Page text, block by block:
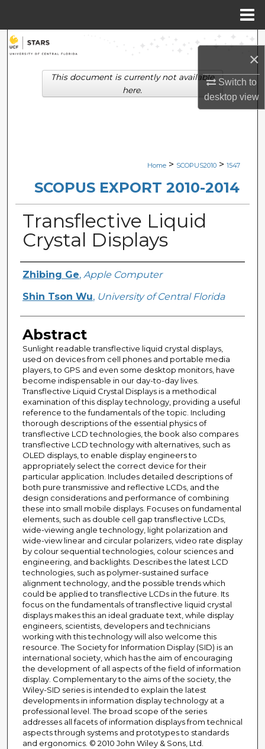
×
Switch to
desktopview
Search
Browse Collections
Digital Commons Network™
Home > SCOPUS2010 > 1547
SCOPUS EXPORT 2010-2014
Transflective Liquid
Crystal Displays
Creator
Zhibing Ge, Apple Computer
Shin Tson Wu, University of Central Florida
Abstract
Sunlight readable transflective liquid crystal displays,
used on devices from cell phones and portable media
players, to GPS and even some desktop monitors, have
become indispensable in our day-to-day lives.
Transflective Liquid Crystal Displays is a methodical
examination of this display technology, providing a useful
reference to the fundamentals of the topic. Including
thorough descriptions of the essential physics of
transflective LCD technologies, the book also compares
transflective LCD technology with alternatives, such as
OLED displays, to enable display engineers to
appropriately select the correct device for their
particular application. Includes detailed descriptions of
both pure transmissive and reflective LCDs, and the
design considerations and performance of combining
these into small mobile displays. Focuses on fundamental
elements, such as double cell gap transflective LCDs,
wide-viewing angle technology, light polarization and
wide-view linear and circular polarizers, video rate display
by colour sequential technologies, colour sciences and
engineering, and backlights. Describes the latest LCD
technologies, such as polymer-sustained surface
alignment technology, and the possible trends which
could be applied to transflective LCDs in the future. Its
focus on the fundamentals of transflective liquid crystal
displays makes this an ideal graduate text, while display
engineers, scientists, developers and technicians
working with this technology will also welcome this
resource. The Society for Information Display (SID) is an
international society, which has the aim of encouraging
the development of all aspects of the field of information
display. Complementary to the aims of the society, the
Wiley-SID series is intended to explain the latest
developments in information display technology at a
professional level. The broad scope of the series
addresses all facets of information displays from technical
aspects through systems and prototypes to standards
and ergonomics. © 2010 John Wiley & Sons, Ltd.
This document is currently not available
here.